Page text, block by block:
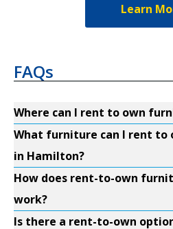
Learn
FAQs
Where can I rent to own
What furniture can I rent to
in Hamilton?
How does rent-to-own
work?
Is there a rent-to-own